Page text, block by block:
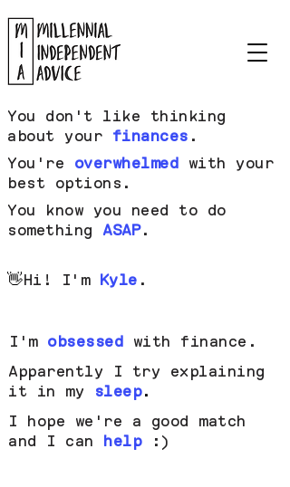
You don't like thinking
about your
finances .
You're overwhelmed
with your
best options.
You know you need to do
something
ASAP.
👋Hi! I'm Kyle .
I'm obsessed
with finance.
Apparently I try explaining
it in my
sleep.
I hope we're a good match
and I can
help :)